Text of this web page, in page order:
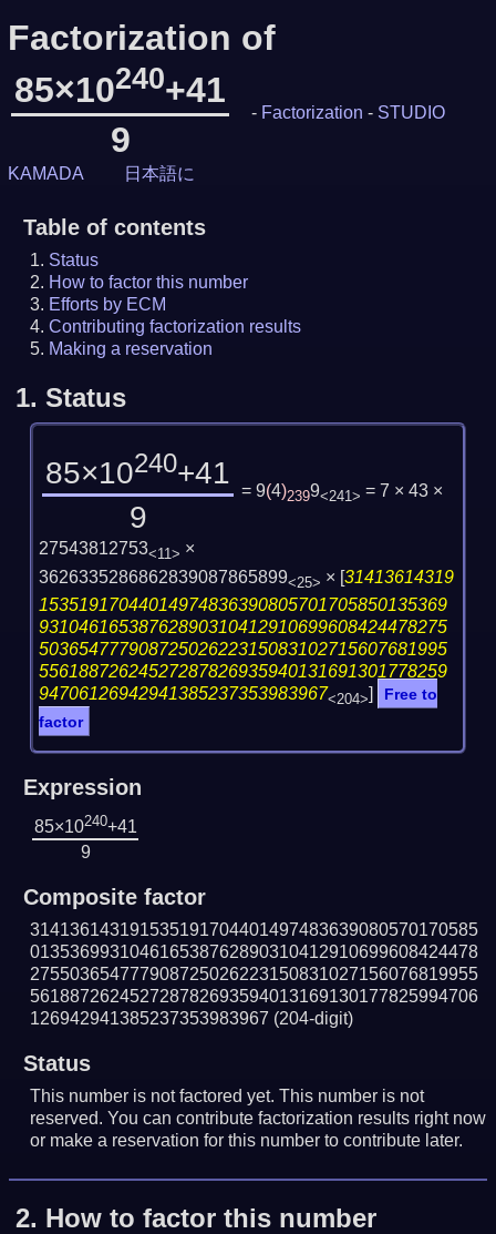
Factorization of
85×10240+41
9
- Factorization - STUDIO
KAMADA 日本語に
Table of contents
Status
How to factor this number
Efforts by ECM
Contributing factorization results
Making a reservation
1. Status
85×10240+41
9
= 9(4)2399<241> = 7 × 43 ×
27543812753<11> ×
3626335286862839087865899<25> × [31413614319
15351917044014974836390805701705850135369
93104616538762890310412910699608424478275
50365477790872502622315083102715607681995
55618872624527287826935940131691301778259
94706126942941385237353983967<204>]
Free to
factor
Expression
85×10240+41
9
Composite factor
314136143191535191704401497483639080570170585
013536993104616538762890310412910699608424478
275503654777908725026223150831027156076819955
561887262452728782693594013169130177825994706
126942941385237353983967 (204-digit)
Status
This number is not factored yet. This number is not
reserved. You can contribute factorization results right now
or make a reservation for this number to contribute later.
2. How to factor this number